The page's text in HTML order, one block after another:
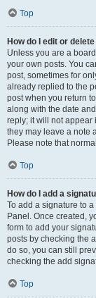
Top
How do I edit or
Unless you are a
your own posts. You
post, sometimes for
already replied to the
post when you return
along with the date
reply; it will not appear
they may leave a note
Please note that
Top
How do I add a
To add a signature to
Panel. Once created,
form to add your
posts by checking the
do so, you can still
checking the add
Top